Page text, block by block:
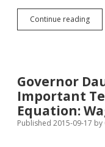
Continue readingGlodt
by
with
Fake
Governor
Important
Equation:
Published 2015-09-17 by